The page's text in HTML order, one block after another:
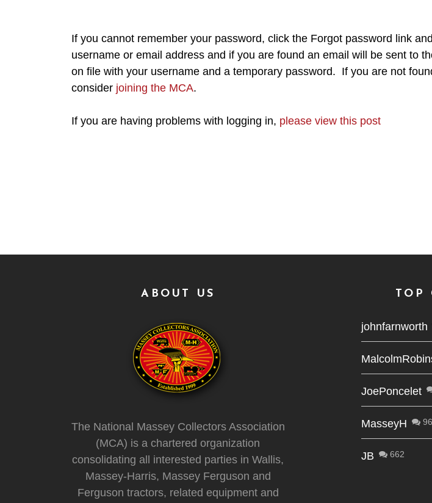
If you cannot remember your password, click the Forgot password link
username or email address and if you are found an email will be sent to
on file with your username and a temporary password. If you are not
consider joining the MCA.
If you are having problems with logging in, please view this post
ABOUT US
The National Massey Collectors Association
(MCA) is a chartered organization
consolidating all interested parties in Wallis,
Massey-Harris, Massey Ferguson and
Ferguson tractors, related equipment and
TOP
johnfarnworth
JoePoncelet
MasseyH
JB 662